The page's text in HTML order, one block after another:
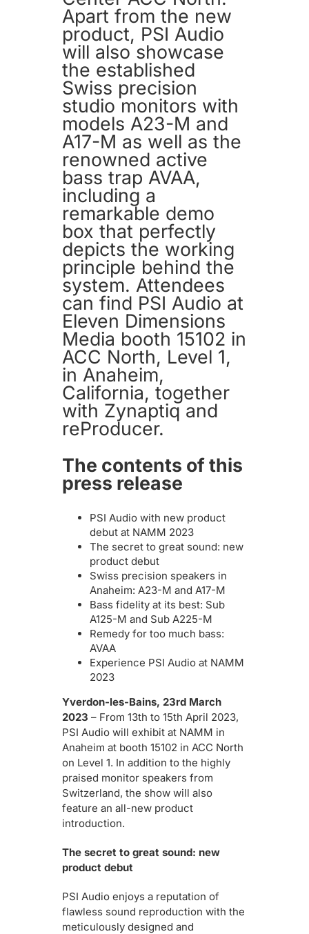
Apart from the new
product, PSI Audio
will also showcase
the established
Swiss precision
studio monitors with
models A23-M and
A17-M as well as the
renowned active
bass trap AVAA,
including a
remarkable demo
box that perfectly
depicts the working
principle behind the
system. Attendees
can find PSI Audio at
Eleven Dimensions
Media booth 15102 in
ACC North, Level 1,
in Anaheim,
California, together
with Zynaptiq and
reProducer.
The contents of this
press release
PSI Audio with new product
debut at NAMM 2023
The secret to great sound: new
product debut
Swiss precision speakers in
Anaheim: A23-M and A17-M
Bass fidelity at its best: Sub
A125-M and Sub A225-M
Remedy for too much bass:
AVAA
Experience PSI Audio at NAMM
2023
Yverdon-les-Bains, 23rd March
2023 – From 13th to 15th April 2023,
PSI Audio will exhibit at NAMM in
Anaheim at booth 15102 in ACC North
on Level 1. In addition to the highly
praised monitor speakers from
Switzerland, the show will also
feature an all-new product
introduction.
The secret to great sound: new
product debut
PSI Audio enjoys a reputation of
flawless sound reproduction with the
meticulously designed and